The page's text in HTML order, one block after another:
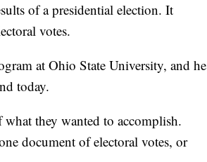
of a presidential election. It
votes.
at Ohio State University, and he
today.
they wanted to accomplish.
document of electoral votes, or